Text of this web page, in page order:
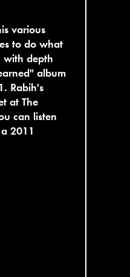
various
to do what
with depth
album
Rabih's
at The
can listen
2011